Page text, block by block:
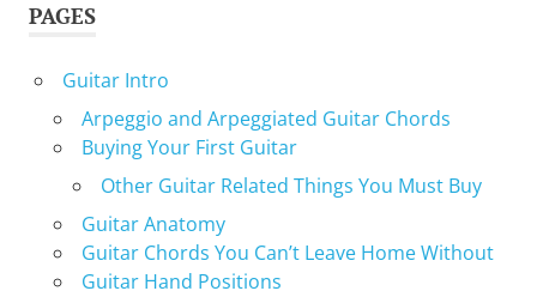
PAGES
Guitar Intro
Arpeggio and Arpeggiated Guitar Chords
Buying Your First Guitar
Other Guitar Related Things You Must Buy
Guitar Anatomy
Guitar Chords You Can’t Leave Home Without
Guitar Hand Positions